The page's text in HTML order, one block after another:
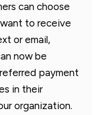
can choose
to receive
or email,
now be
payment
in their
organization.